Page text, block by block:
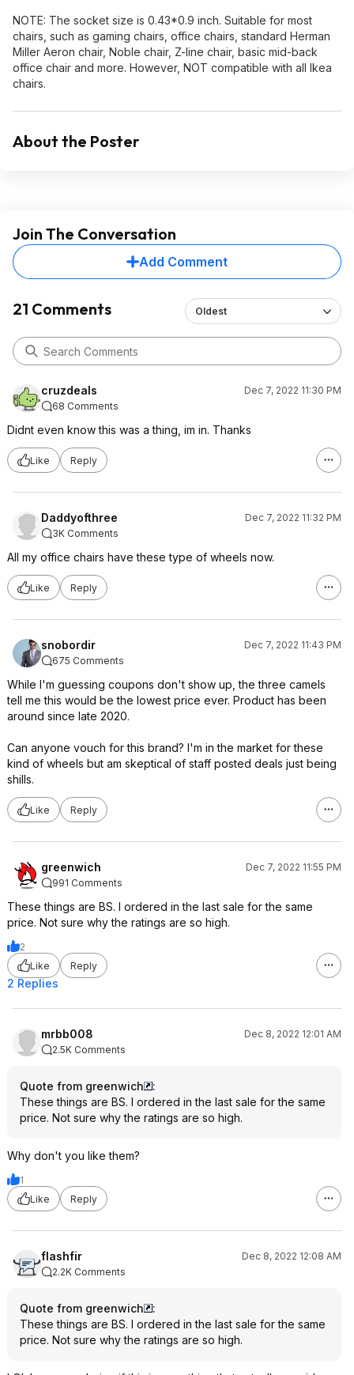
NOTE: The socket size is 0.43*0.9 inch. Suitable for most
chairs, such as gaming chairs, office chairs, standard Herman
Miller Aeron chair, Noble chair, Z-line chair, basic mid-back
office chair and more. However, NOT compatible with all Ikea
chairs.
About the Poster
Join The Conversation
Add Comment
21 Comments Oldest
cruzdeals
Dec 7, 2022 11:30 PM
68 Comments
Didnt even know this was a thing, im in. Thanks
Like Reply
Daddyofthree
Dec 7, 2022 11:32 PM
3K Comments
All my office chairs have these type of wheels now.
Like Reply
snobordir
Dec 7, 2022 11:43 PM
675 Comments
While I'm guessing coupons don't show up, the three camels
tell me this would be the lowest price ever. Product has been
around since late 2020.
Can anyone vouch for this brand? I'm in the market for these
kind of wheels but am skeptical of staff posted deals just being
shills.
Like Reply
greenwich
Dec 7, 2022 11:55 PM
991 Comments
These things are BS. I ordered in the last sale for the same
price. Not sure why the ratings are so high.
2
Like
Reply
2 Replies
mrbb008
Dec 8, 2022 12:01 AM
2.5K Comments
Quote from greenwich
:
These things are BS. I ordered in the last sale for the same
price. Not sure why the ratings are so high.
Why don't you like them?
1
Like
Reply
flashfir
Dec 8, 2022 12:08 AM
2.2K Comments
Quote from greenwich
:
These things are BS. I ordered in the last sale for the same
price. Not sure why the ratings are so high.